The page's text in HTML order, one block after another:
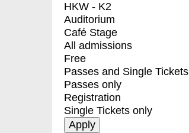
HKW - K2
Auditorium
Café Stage
All admissions
Free
Passes and Single Tickets
Passes only
Registration
Single Tickets only